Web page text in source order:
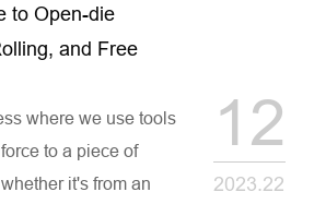
to Open-die
and Free
where we use tools
to a piece of
it's from an
12
2023.22